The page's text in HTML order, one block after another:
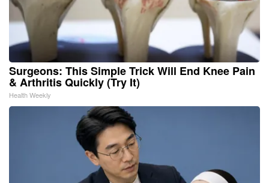
Surgeons: This Simple Trick Will End Knee Pain
& Arthritis Quickly (Try It)
Health Weekly